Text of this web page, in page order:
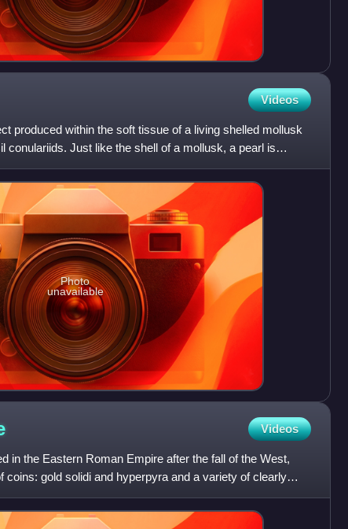
Videos
produced within the soft tissue of a living shelled mollusk
conulariids. Just like the shell of a mollusk, a pearl is
Photo
unavailable
Videos
in the Eastern Roman Empire after the fall of the West,
coins: gold solidi and hyperpyra and a variety of clearly